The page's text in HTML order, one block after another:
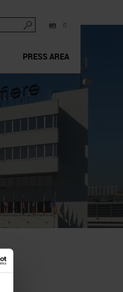
en it
PRESS AREA